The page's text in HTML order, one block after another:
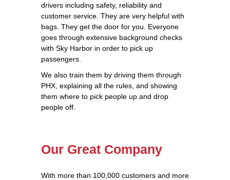
drivers including safety, reliability and
customer service. They are very helpful with
bags. They get the door for you. Everyone
goes through extensive background checks
with Sky Harbor in order to pick up
passengers.
We also train them by driving them through
PHX, explaining all the rules, and showing
them where to pick people up and drop
people off.
Our Great Company
With more than 100,000 customers and more